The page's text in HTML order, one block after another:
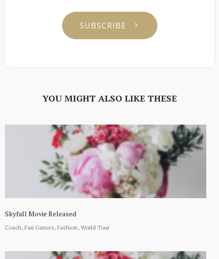
SUBSCRIBE
YOU MIGHT ALSO LIKE THESE
Skyfall Movie Released
Coach, Fari Games, Fashion, World Tour